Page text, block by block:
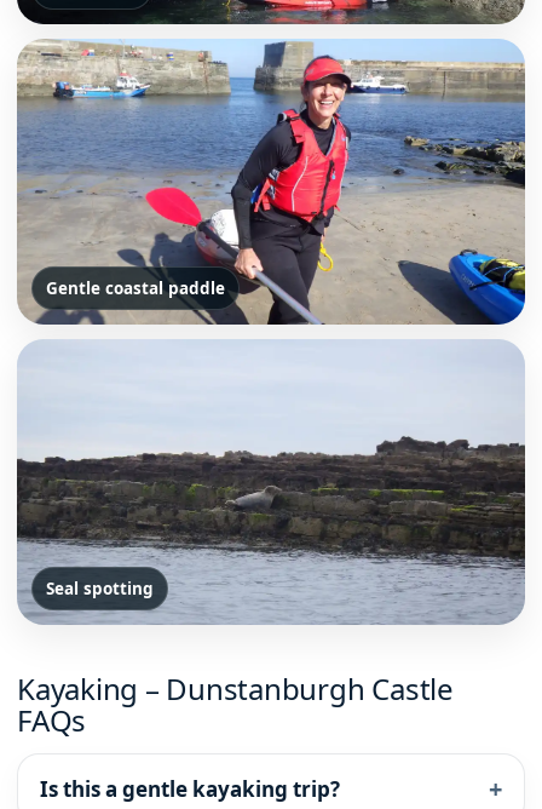
Gentle coastal paddle
Seal spotting
Kayaking – Dunstanburgh Castle
FAQs
Is this a gentle kayaking trip?